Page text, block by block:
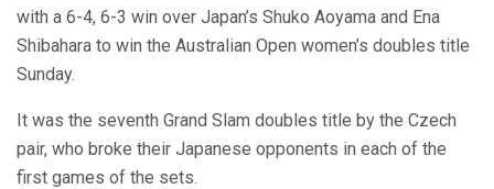
with a 6-4, 6-3 win over Japan’s Shuko Aoyama and Ena
Shibahara to win the Australian Open women’s doubles title
Sunday.
It was the seventh Grand Slam doubles title by the Czech
pair, who broke their Japanese opponents in each of the
first games of the sets.